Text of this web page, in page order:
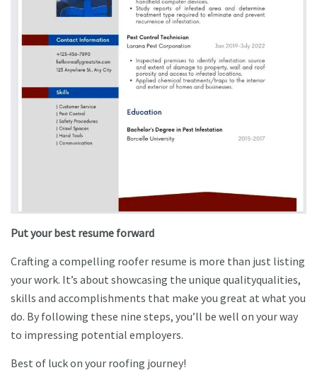
Put your best resume forward
Crafting a compelling roofer resume is more than just listing
your work. It’s about showcasing the unique qualityqualities,
skills and accomplishments that make you great at what you
do. By following these nine steps, you’ll be well on your way
to impressing potential employers.
Best of luck on your roofing journey!